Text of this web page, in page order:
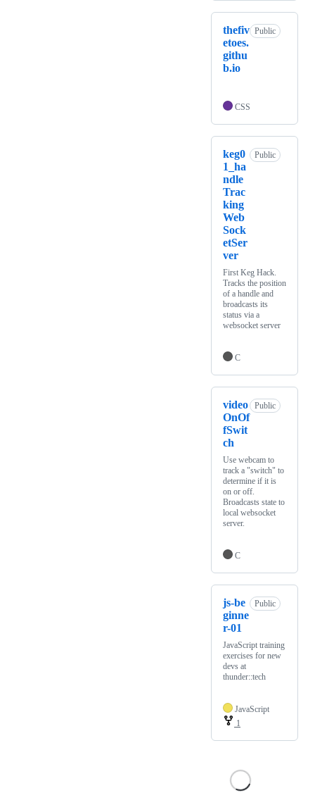
thefiv
etoes.
githu
b.io
Public
CSS
keg0
1_ha
ndle
Trac
king
Web
Sock
etSer
ver
Public
First Keg Hack.
Tracks the position
of a handle and
broadcasts its
status via a
websocket server
C
video
OnOf
fSwit
ch
Public
Use webcam to
track a "switch" to
determine if it is
on or off.
Broadcasts state to
local websocket
server.
C
js-be
ginne
r-01
Public
JavaScript training
exercises for new
devs at
thunder::tech
JavaScript
1